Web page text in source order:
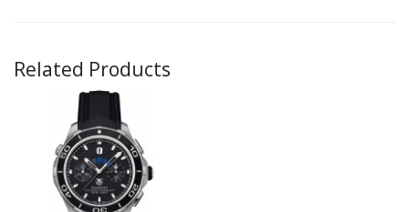
Related Products